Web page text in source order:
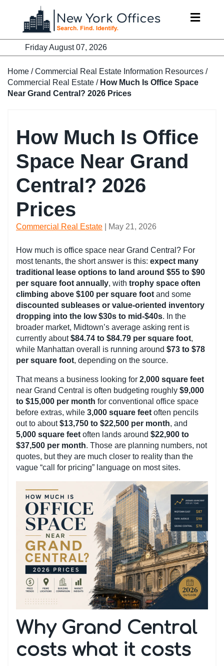
content
Friday August 07, 2026
Home /Commercial Real Estate Information Resources /
Commercial Real Estate / How Much Is Office Space
Near Grand Central? 2026 Prices
How Much Is Office
Space Near Grand
Central? 2026
Prices
Commercial Real Estate | May 21, 2026
How much is office space near Grand Central? For
most tenants, the short answer is this: expect many
traditional lease options to land around $55 to $90
per square foot annually, with trophy space often
climbing above $100 per square foot and some
discounted subleases or value-oriented inventory
dropping into the low $30s to mid-$40s. In the
broader market, Midtown’s average asking rent is
currently about$84.74 to $84.79 per square foot,
while Manhattan overall is running around $73 to $78
per square foot, depending on the source.
That means a business looking for 2,000 square feet
near Grand Central is often budgeting roughly $9,000
to $15,000 per month for conventional office space
before extras, while 3,000 square feet often pencils
out to about$13,750 to $22,500 per month, and
5,000 square feet often lands around $22,900 to
$37,500 per month. Those are planning numbers, not
quotes, but they are much closer to reality than the
vague “call for pricing” language on most sites.
Why Grand Central
costs what it costs